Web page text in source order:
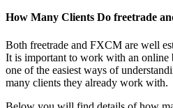
How Many Clients Do freetrade
Both freetrade and FXCM are well
It is important to work with an online
one of the easiest ways of
many clients they already work with.